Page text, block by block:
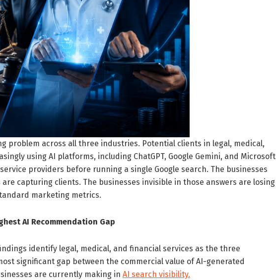
problem across all three industries. Potential clients in legal, medical,
using AI platforms, including ChatGPT, Google Gemini, and Microsoft
providers before running a single Google search. The businesses
capturing clients. The businesses invisible in those answers are losing
marketing metrics.
AI Recommendation Gap
identify legal, medical, and financial services as the three
significant gap between the commercial value of AI-generated
are currently making in AI search visibility.